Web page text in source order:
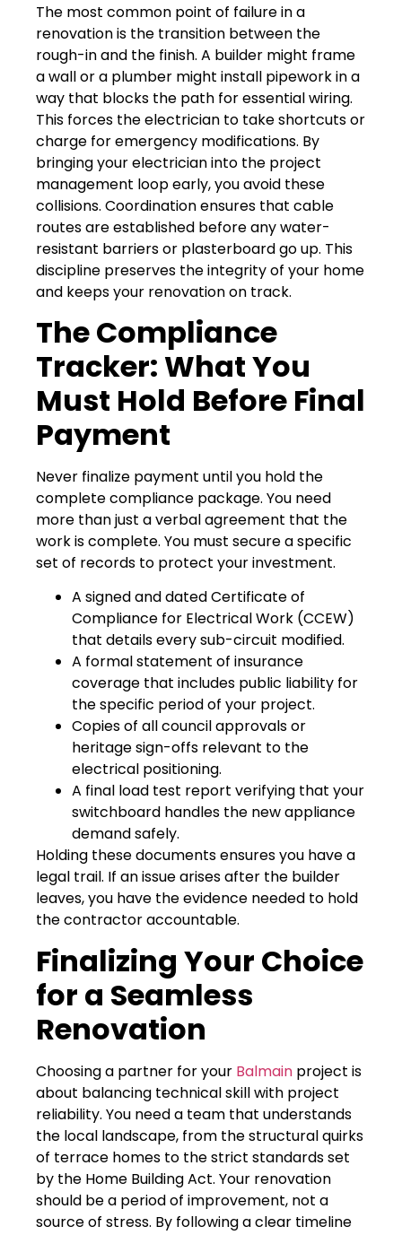
The most common point of failure in a
renovation is the transition between the
rough-in and the finish. A builder might frame
a wall or a plumber might install pipework in a
way that blocks the path for essential wiring.
This forces the electrician to take shortcuts or
charge for emergency modifications. By
bringing your electrician into the project
management loop early, you avoid these
collisions. Coordination ensures that cable
routes are established before any water-
resistant barriers or plasterboard go up. This
discipline preserves the integrity of your home
and keeps your renovation on track.
The Compliance
Tracker: What You
Must Hold Before Final
Payment
Never finalize payment until you hold the
complete compliance package. You need
more than just a verbal agreement that the
work is complete. You must secure a specific
set of records to protect your investment.
A signed and dated Certificate of
Compliance for Electrical Work (CCEW)
that details every sub-circuit modified.
A formal statement of insurance
coverage that includes public liability for
the specific period of your project.
Copies of all council approvals or
heritage sign-offs relevant to the
electrical positioning.
A final load test report verifying that your
switchboard handles the new appliance
demand safely.
Holding these documents ensures you have a
legal trail. If an issue arises after the builder
leaves, you have the evidence needed to hold
the contractor accountable.
Finalizing Your Choice
for a Seamless
Renovation
Choosing a partner for your Balmain project is
about balancing technical skill with project
reliability. You need a team that understands
the local landscape, from the structural quirks
of terrace homes to the strict standards set
by the Home Building Act. Your renovation
should be a period of improvement, not a
source of stress. By following a clear timeline